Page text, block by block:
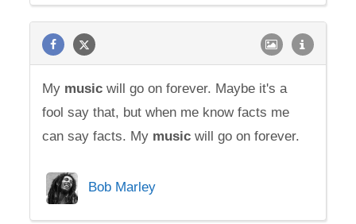
My music will go on forever. Maybe it's a
fool say that, but when me know facts me
can say facts. My music will go on forever.
Bob Marley